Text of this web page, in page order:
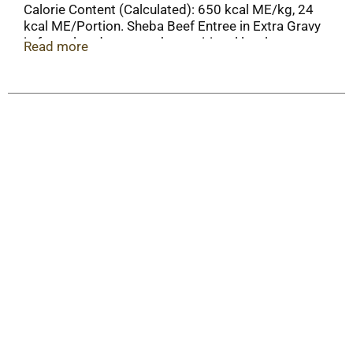
Calorie Content (Calculated): 650 kcal ME/kg, 24
kcal ME/Portion. Sheba Beef Entree in Extra Gravy
is formulated to meet the nutritional levels
Read more